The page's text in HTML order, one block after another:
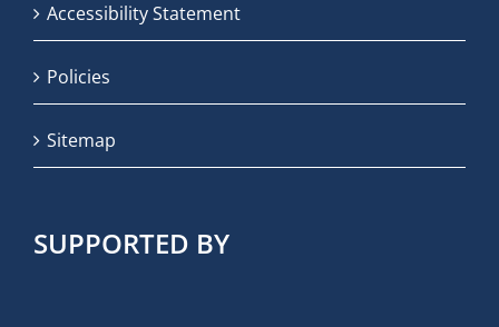
Accessibility Statement
Policies
Sitemap
SUPPORTED BY